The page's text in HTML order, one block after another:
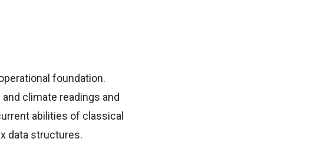
foundation.
climate readings and
abilities of classical
data structures.